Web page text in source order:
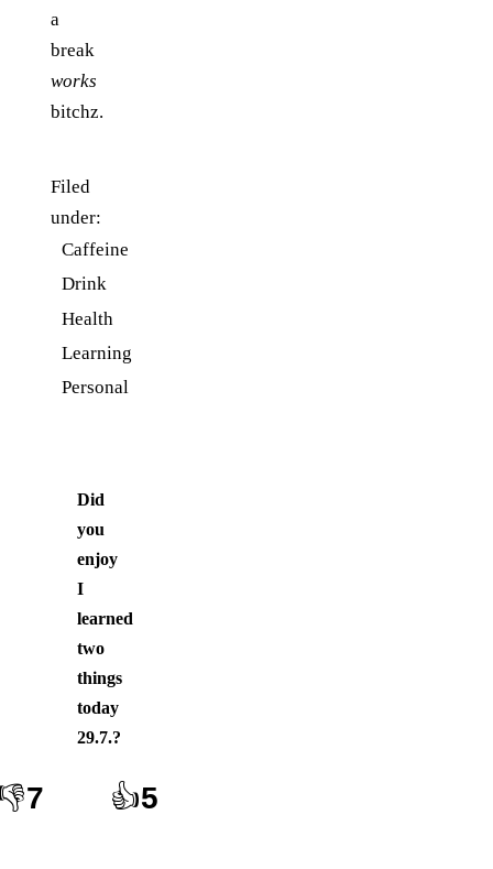
a
break
works
bitchz.
Filed
under:
Caffeine
Drink
Health
Learning
Personal
Did
you
enjoy
I
learned
two
things
today
29.7.?
7 👍5